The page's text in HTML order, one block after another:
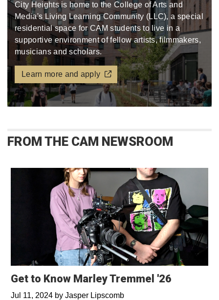
City Heights is home to the College of Arts and
Media's Living Learning Community (LLC), a special
residential space for CAM students to live in a
supportive environment of fellow artists, filmmakers,
musicians and scholars.
Learn more and apply
FROM THE CAM NEWSROOM
Get to Know Marley Tremmel '26
Jul 11, 2024 by Jasper Lipscomb